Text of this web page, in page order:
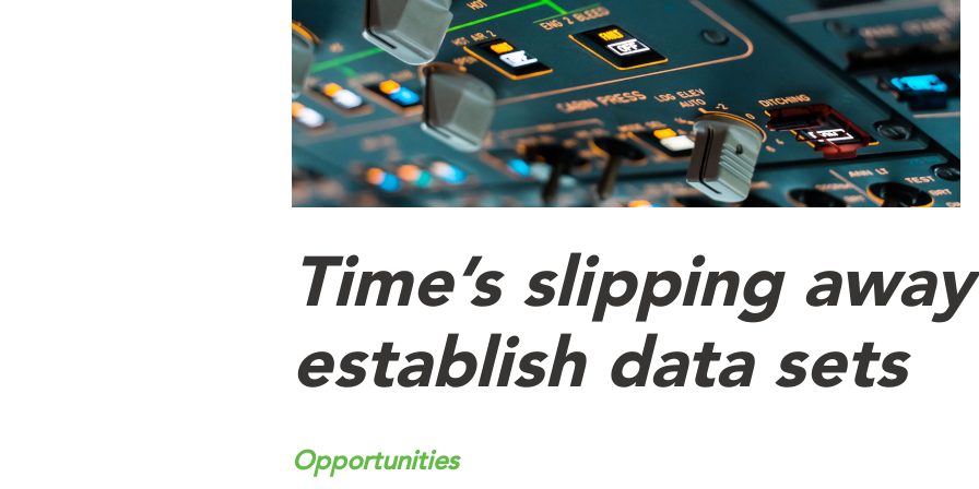
Time’s slipping
establish data sets
Opportunities